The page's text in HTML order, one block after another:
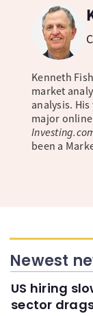
Kenneth
market
analysis.
major
been a
Newest
US hiring
sector